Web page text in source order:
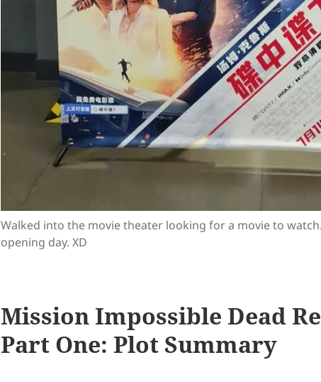
Walked into the movie theater looking for a movie to
opening day. XD
Mission Impossible Dead
Part One: Plot Summary